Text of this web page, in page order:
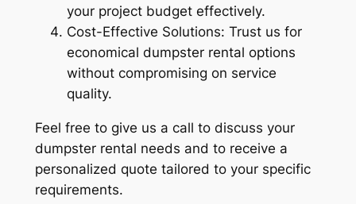
your project budget effectively.
Cost-Effective Solutions: Trust us for
economical dumpster rental options
without compromising on service
quality.
Feel free to give us a call to discuss your
dumpster rental needs and to receive a
personalized quote tailored to your specific
requirements.